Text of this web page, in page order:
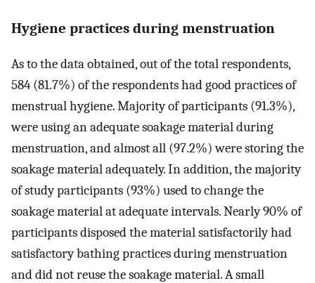
Hygiene practices during menstruation
As to the data obtained, out of the total respondents,
584 (81.7%) of the respondents had good practices of
menstrual hygiene. Majority of participants (91.3%),
were using an adequate soakage material during
menstruation, and almost all (97.2%) were storing the
soakage material adequately. In addition, the majority
of study participants (93%) used to change the
soakage material at adequate intervals. Nearly 90% of
participants disposed the material satisfactorily had
satisfactory bathing practices during menstruation
and did not reuse the soakage material. A small